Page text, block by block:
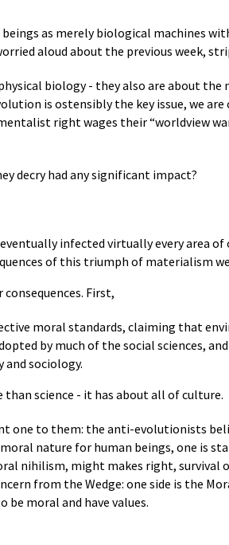
beings as merely biological machines
aloud about the previous week,
biology - they also are about
is ostensibly the key issue, we
right wages their “worldview
decry had any significant impact?
infected virtually every area
of this triumph of materialism
First,
moral standards, claiming that
by much of the social sciences,
sociology.
science - it has about all of culture.
one to them: the anti-evolutionists
nature for human beings, one is
nihilism, might makes right, survival
from the Wedge: one side is the
be moral and have values.